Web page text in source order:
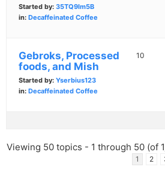
Started by: 35TQ9lm5B
in: Decaffeinated Coffee
Gebroks, Processed
foods, and Mish
Started by: Yserbius123
in: Decaffeinated Coffee
10
Viewing 50 topics - 1 through 50 (of
1 2